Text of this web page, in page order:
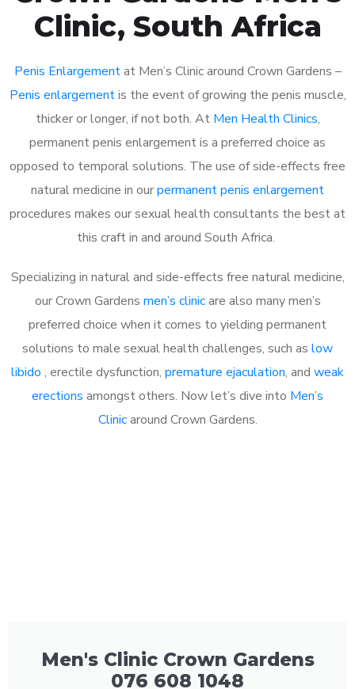
Clinic, South Africa
Penis Enlargementat Men’s Clinic around Crown Gardens –
Penis enlargementis the event of growing the penis muscle,
thicker or longer, if not both. At Men Health Clinics,
permanent penis enlargement is a preferred choice as
opposed to temporal solutions. The use of side-effects free
natural medicine in ourpermanent penis enlargement
procedures makes our sexual health consultants the best at
this craft in and around South Africa.
Specializing in natural and side-effects free natural medicine,
our Crown Gardens men’s clinicare also many men’s
preferred choice when it comes to yielding permanent
solutions to male sexual health challenges, such as low
libido , erectile dysfunction, premature ejaculation, and weak
erections amongst others. Now let’s dive into Men’s
Clinicaround Crown Gardens.
Men's Clinic Crown Gardens
076 608 1048